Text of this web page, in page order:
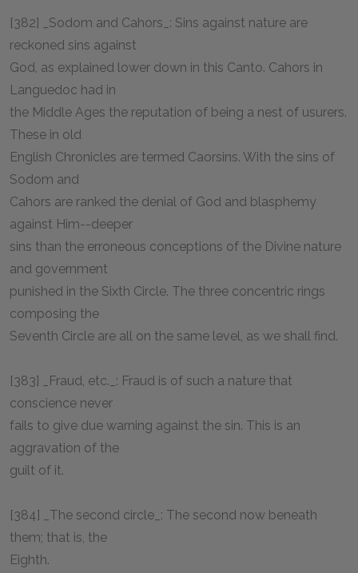
[382] _Sodom and Cahors_: Sins against nature are
reckoned sins against
God, as explained lower down in this Canto. Cahors in
Languedoc had in
the Middle Ages the reputation of being a nest of usurers.
These in old
English Chronicles are termed Caorsins. With the sins of
Sodom and
Cahors are ranked the denial of God and blasphemy
against Him--deeper
sins than the erroneous conceptions of the Divine nature
and government
punished in the Sixth Circle. The three concentric rings
composing the
Seventh Circle are all on the same level, as we shall find.
[383] _Fraud, etc._: Fraud is of such a nature that
conscience never
fails to give due warning against the sin. This is an
aggravation of the
guilt of it.
[384] _The second circle_: The second now beneath
them; that is, the
Eighth.